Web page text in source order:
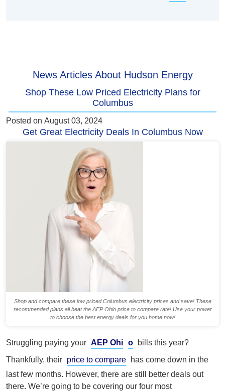
News Articles About Hudson Energy
Shop These Low Priced Electricity Plans for
Columbus
Posted on August 03, 2024
Get Great Electricity Deals In Columbus Now
Shop and compare these low priced Columbus electricity prices and save! These
recommended plans all beat the AEP Ohio price to compare rate! Use your power
to choose the best energy deals for you home now!
Struggling paying your AEP Ohi o
bills this year?
Thankfully, their price to compare
has come down in the
last few months. However, there are still better deals out
there. We’re going to be covering our four most